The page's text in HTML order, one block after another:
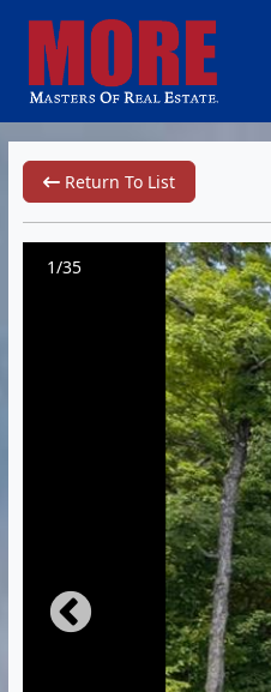
Return To List
1/35